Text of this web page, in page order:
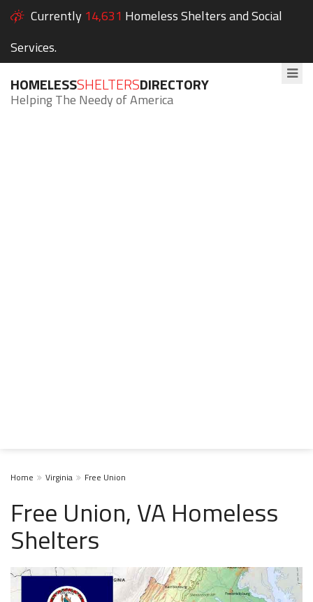
Currently 14,631 Homeless Shelters and Social
Services.
HOMELESSSHELTERSDIRECTORY
Helping The Needy of America
Home Virginia Free Union
Free Union, VA Homeless
Shelters